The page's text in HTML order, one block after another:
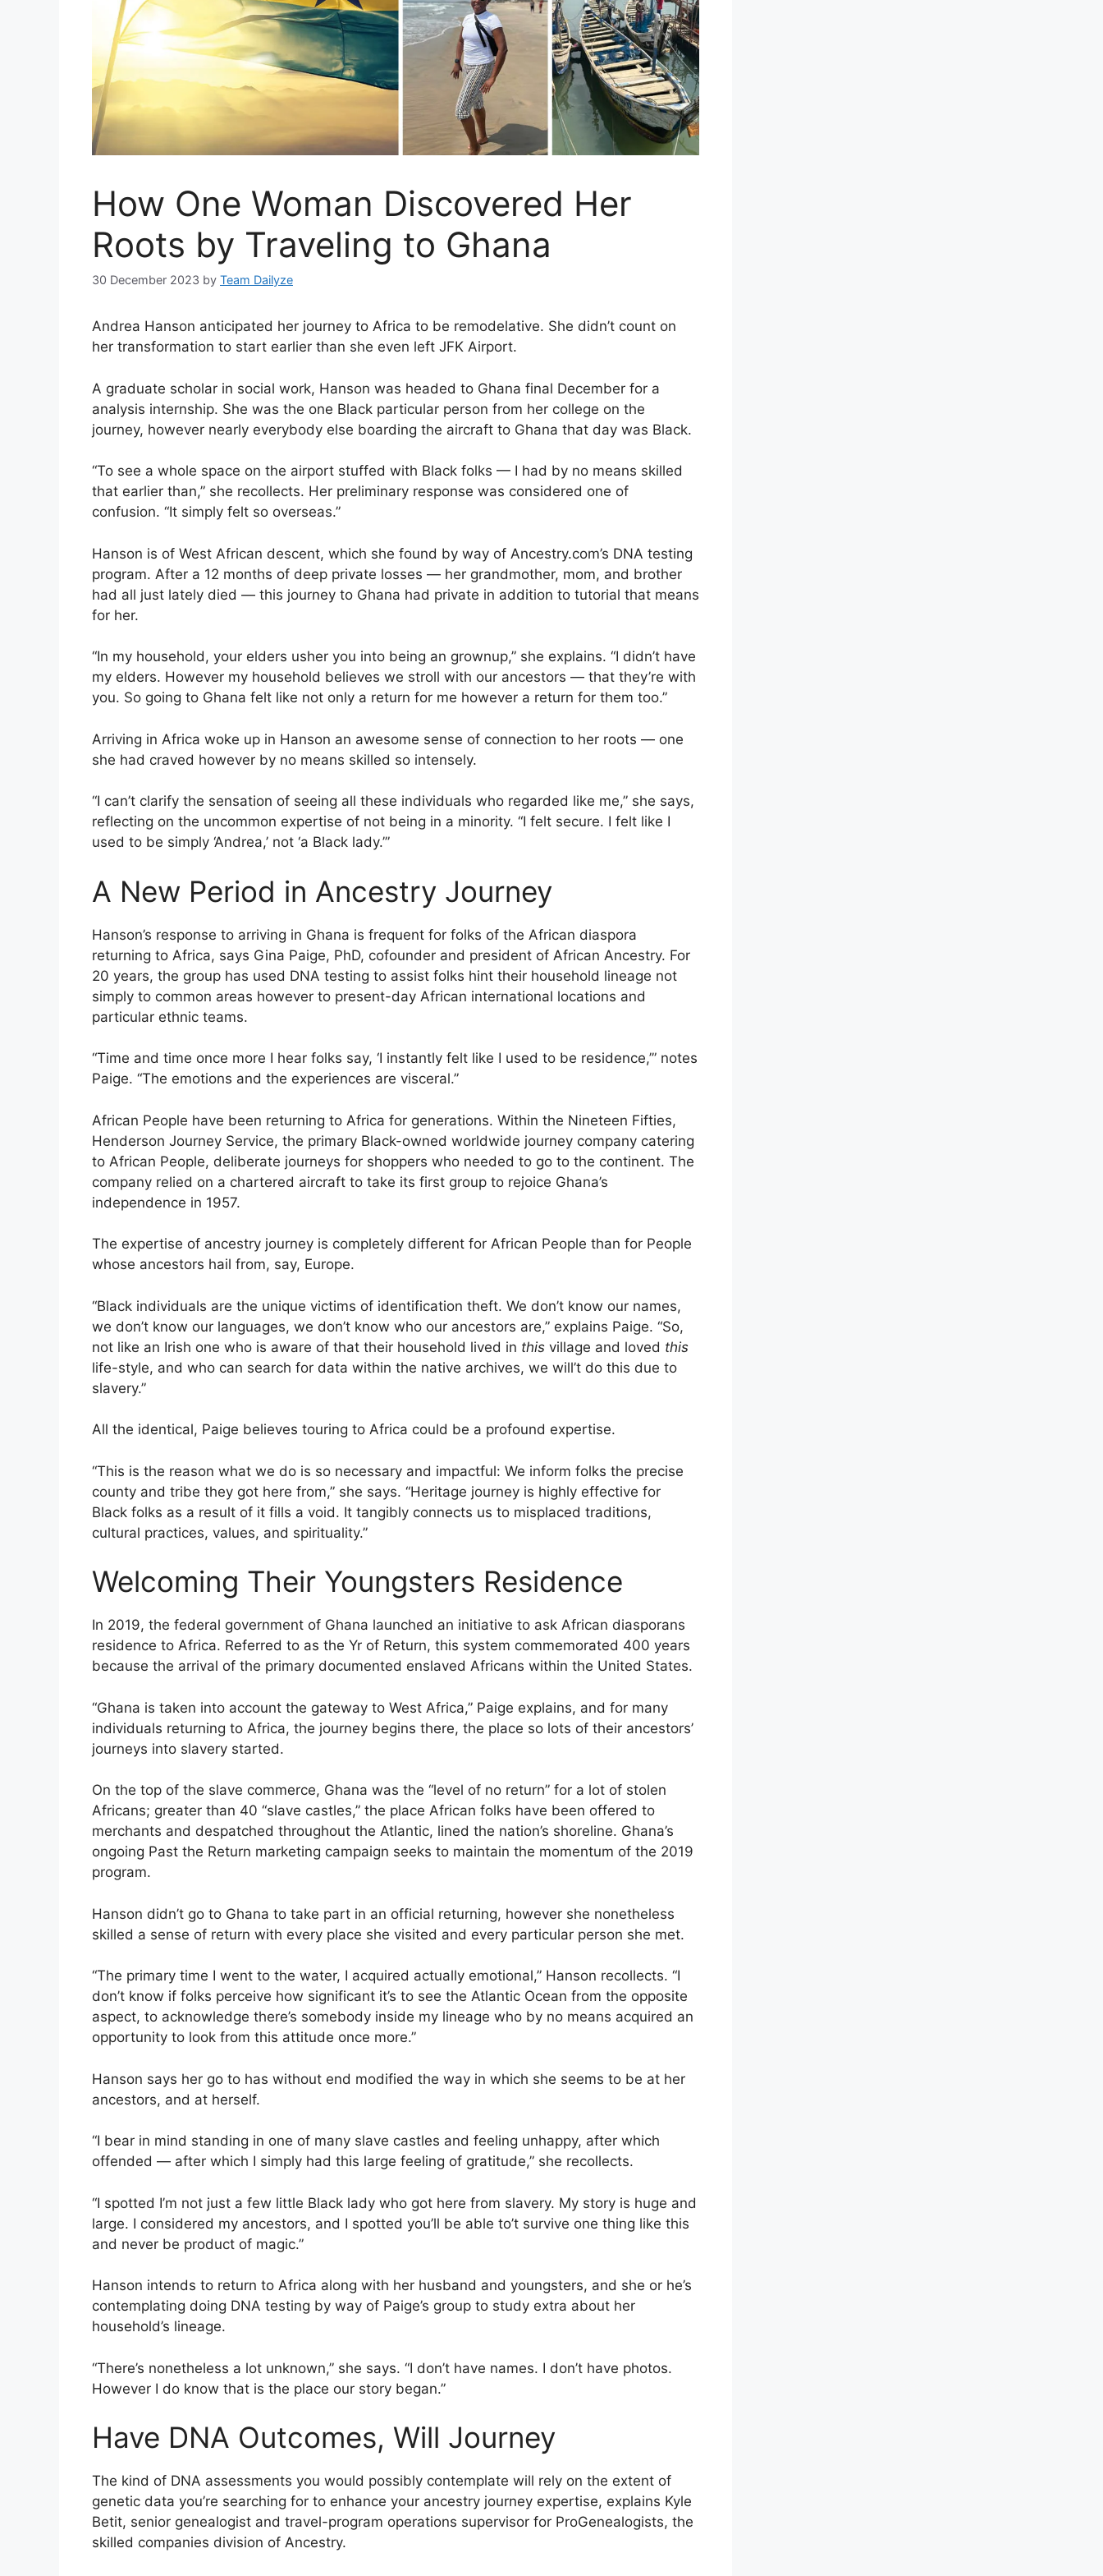
How One Woman Discovered Her
Roots by Traveling to Ghana
30 December 2023 by Team Dailyze
Andrea Hanson anticipated her journey to Africa to be remodel­ative. She didn’t count on
her transformation to start earlier than she even left JFK Airport.
A graduate scholar in social work, Hanson was headed to Ghana final December for a
analysis internship. She was the one Black particular person from her college on the
journey, however nearly everybody else boarding the aircraft to Ghana that day was Black.
“To see a whole space on the airport stuffed with Black folks — I had by no means skilled
that earlier than,” she recollects. Her preliminary response was considered one of
confusion. “It simply felt so overseas.”
Hanson is of West African descent, which she found by way of Ancestry.com’s DNA testing
program. After a 12 months of deep private losses — her grandmother, mom, and brother
had all just lately died — this journey to Ghana had private in addition to tutorial that means
for her.
“In my household, your elders usher you into being an grownup,” she explains. “I didn’t have
my elders. However my household believes we stroll with our ancestors — that they’re with
you. So going to Ghana felt like not only a return for me however a return for them too.”
Arriving in Africa woke up in Hanson an awesome sense of connection to her roots — one
she had craved however by no means skilled so intensely.
“I can’t clarify the sensation of seeing all these individuals who regarded like me,” she says,
reflecting on the uncommon expertise of not being in a minority. “I felt secure. I felt like I
used to be simply ‘Andrea,’ not ‘a Black lady.’”
A New Period in Ancestry Journey
Hanson’s response to arriving in Ghana is frequent for folks of the African diaspora
returning to Africa, says Gina Paige, PhD, cofounder and president of African Ancestry. For
20 years, the group has used DNA testing to assist folks hint their household lineage not
simply to common areas however to present-day African international locations and
particular ethnic teams.
“Time and time once more I hear folks say, ‘I instantly felt like I used to be residence,’” notes
Paige. “The emotions and the experiences are visceral.”
African People have been returning to Africa for generations. Within the Nineteen Fifties,
Henderson Journey Service, the primary Black-owned worldwide journey company catering
to African People, deliberate journeys for shoppers who needed to go to the continent. The
company relied on a chartered aircraft to take its first group to rejoice Ghana’s
independence in 1957.
The expertise of ancestry journey is completely different for African People than for People
whose ancestors hail from, say, Europe.
“Black individuals are the unique victims of identification theft. We don’t know our names,
we don’t know our languages, we don’t know who our ancestors are,” explains Paige. “So,
not like an Irish one who is aware of that their household lived in this village and loved this
life-style, and who can search for data within the native archives, we will’t do this due to
slavery.”
All the identical, Paige believes touring to Africa could be a profound expertise.
“This is the reason what we do is so necessary and impactful: We inform folks the precise
county and tribe they got here from,” she says. “Heritage journey is highly effective for
Black folks as a result of it fills a void. It tangibly connects us to misplaced traditions,
cultural practices, values, and spirituality.”
Welcoming Their Youngsters Residence
In 2019, the federal government of Ghana launched an initiative to ask African diasporans
residence to Africa. Referred to as the Yr of Return, this system commemorated 400 years
because the arrival of the primary documented ­enslaved Africans within the United States.
“Ghana is taken into account the gateway to West Africa,” Paige explains, and for many
individuals returning to Africa, the journey begins there, the place so lots of their ancestors’
journeys into slavery started.
On the top of the slave commerce, Ghana was the “level of no return” for a lot of stolen
Africans; greater than 40 “slave castles,” the place African folks have been offered to
merchants and despatched throughout the Atlantic, lined the nation’s shoreline. Ghana’s
ongoing Past the Return marketing campaign seeks to maintain the momentum of the 2019
program.
Hanson didn’t go to Ghana to take part in an official returning, however she nonetheless
skilled a sense of return with every place she visited and every particular person she met.
“The primary time I went to the water, I acquired actually emotional,” Hanson recollects. “I
don’t know if folks perceive how significant it’s to see the Atlantic Ocean from the opposite
aspect, to acknowledge there’s somebody inside my lineage who by no means acquired an
opportunity to look from this attitude once more.”
Hanson says her go to has without end modified the way in which she seems to be at her
ancestors, and at herself.
“I bear in mind standing in one of many slave castles and feeling unhappy, after which
offended — after which I simply had this large feeling of gratitude,” she recollects.
“I spotted I’m not just a few little Black lady who got here from slavery. My story is huge and
large. I considered my ancestors, and I spotted you’ll be able to’t survive one thing like this
and never be product of magic.”
Hanson intends to return to Africa along with her husband and youngsters, and she or he’s
contemplating doing DNA testing by way of Paige’s group to study extra about her
household’s lineage.
“There’s nonetheless a lot unknown,” she says. “I don’t have names. I don’t have photos.
However I do know that is the place our story began.”
Have DNA Outcomes, Will Journey
The kind of DNA assessments you would possibly contemplate will rely on the extent of
genetic data you’re searching for to enhance your ancestry journey expertise, explains Kyle
Betit, senior genealogist and travel-program operations supervisor for ProGenealogists, the
skilled companies division of Ancestry.